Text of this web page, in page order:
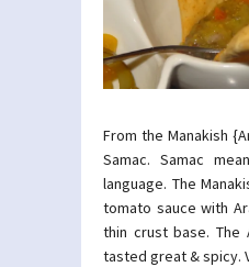
From the Manakish
Samac. Samac
language. The
tomato sauce with
thin crust base. The
tasted great & spicy.